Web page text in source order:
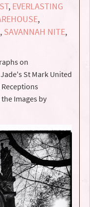
, EVERLASTING
,
, SAVANNAH NITE,
on
St Mark United
Images by